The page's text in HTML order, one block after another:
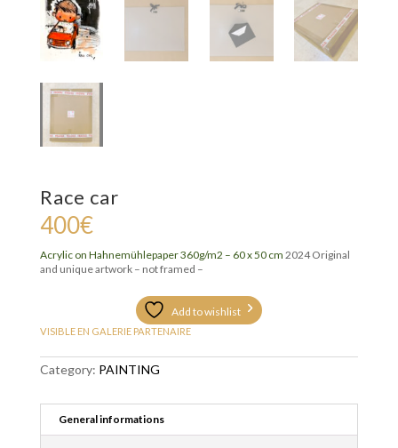
Race car
400€
Acrylic on Hahnemühlepaper 360g/m2 – 60 x 50 cm 2024 Original
and unique artwork – not framed –
Add to wishlist
VISIBLE EN GALERIE PARTENAIRE
Category: PAINTING
General informations